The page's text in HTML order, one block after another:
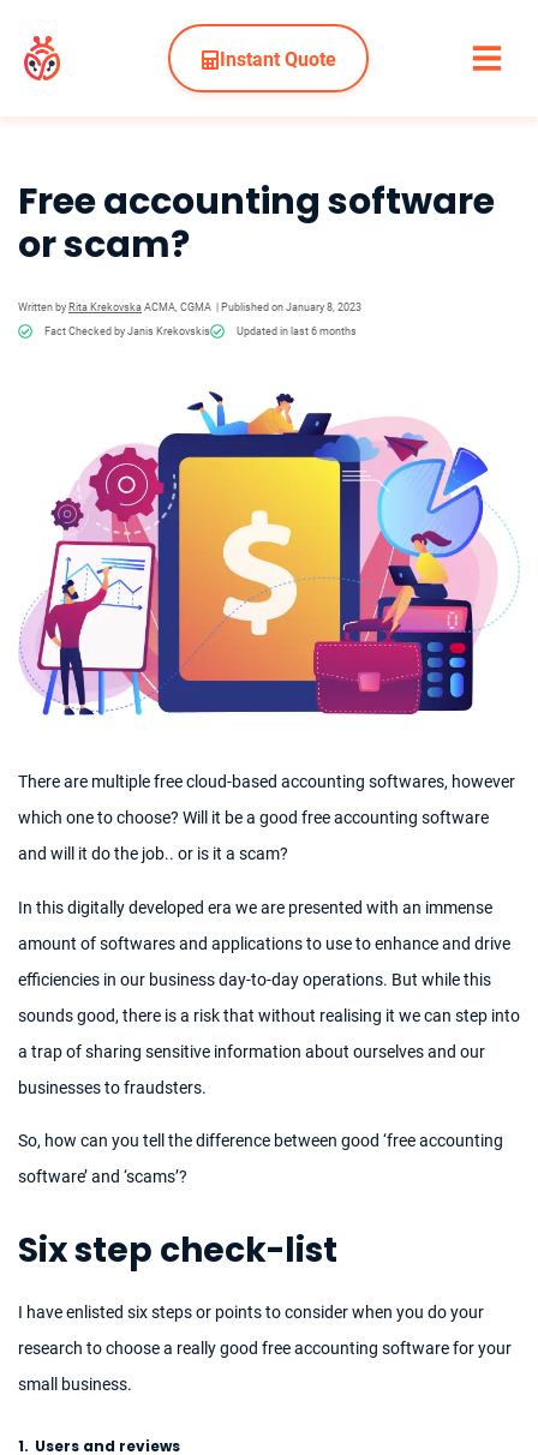
Instant Quote
Free accounting software
or scam?
Written by Rita Krekovska ACMA, CGMA
| Published on January 8, 2023
Fact Checked by Janis Krekovskis
Updated in last 6 months
There are multiple free cloud-based accounting softwares, however
which one to choose? Will it be a good free accounting software
and will it do the job.. or is it a scam?
In this digitally developed era we are presented with an immense
amount of softwares and applications to use to enhance and drive
efficiencies in our business day-to-day operations. But while this
sounds good, there is a risk that without realising it we can step into
a trap of sharing sensitive information about ourselves and our
businesses to fraudsters.
So, how can you tell the difference between good ‘free accounting
software’ and ‘scams’?
Six step check-list
I have enlisted six steps or points to consider when you do your
research to choose a really good free accounting software for your
small business.
1. Users and reviews